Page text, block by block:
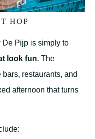
HOP
De Pijp is simply to
look fun. The
restaurants, and
afternoon that turns